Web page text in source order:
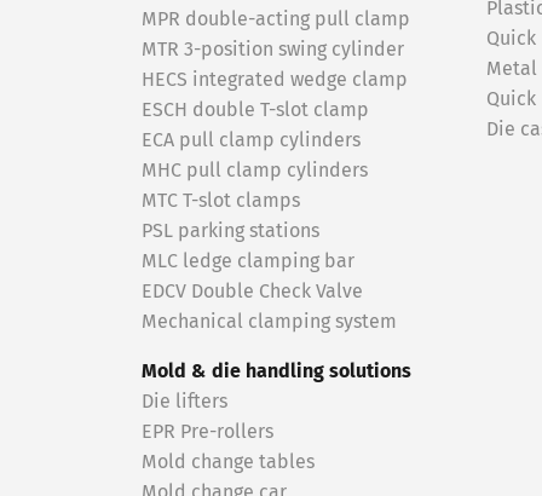
MPR double-acting pull clamp
MTR 3-position swing cylinder
HECS integrated wedge clamp
ESCH double T-slot clamp
ECA pull clamp cylinders
MHC pull clamp cylinders
MTC T-slot clamps
PSL parking stations
MLC ledge clamping bar
EDCV Double Check Valve
Mechanical clamping system
Mold & die handling solutions
Die lifters
EPR Pre-rollers
Mold change tables
Quick
Metal
Quick
Die